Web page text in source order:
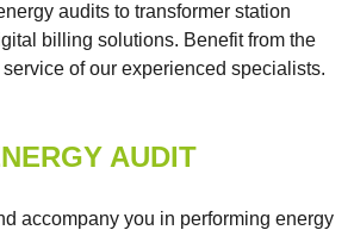
audits to transformer station
billing solutions. Benefit from the
of our experienced specialists.
AUDIT
accompany you in performing energy